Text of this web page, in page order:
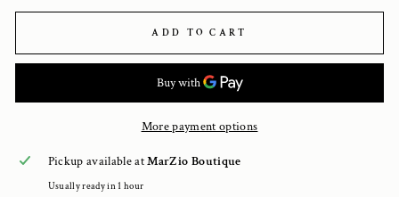
ADD TO CART
More payment options
Pickup available atMarZio Boutique
Usually ready in 1 hour